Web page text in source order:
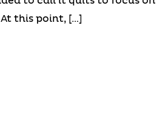
this point, […]